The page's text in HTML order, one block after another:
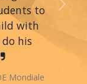
to
with
his
Mondiale
Next